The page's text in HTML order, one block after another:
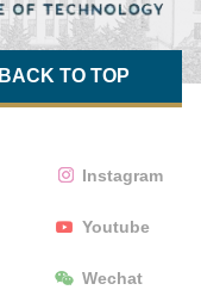
BACK TO TOP
Instagram
Youtube
Wechat